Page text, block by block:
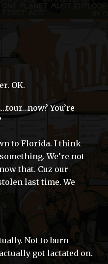
OK.
You’re
to Florida. I think
We’re not
that. Cuz our
last time. We
Not to burn
got lactated on.